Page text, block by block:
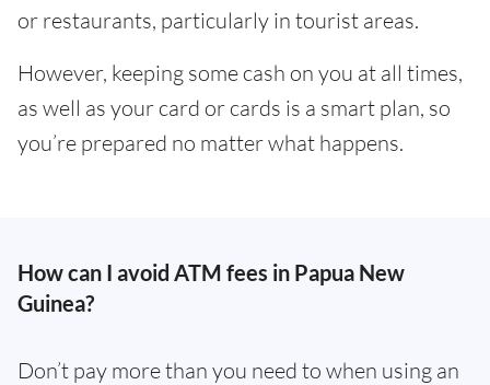
or restaurants, particularly in tourist areas.
However, keeping some cash on you at all times,
as well as your card or cards is a smart plan, so
you’re prepared no matter what happens.
How can I avoid ATM fees in Papua New
Guinea?
Don’t pay more than you need to when using an